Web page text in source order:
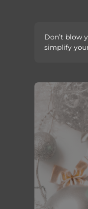
Don’t blow
simplify